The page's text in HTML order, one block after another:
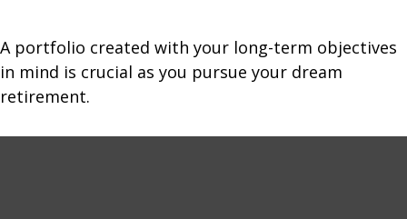
A portfolio created with your long-term objectives
in mind is crucial as you pursue your dream
retirement.